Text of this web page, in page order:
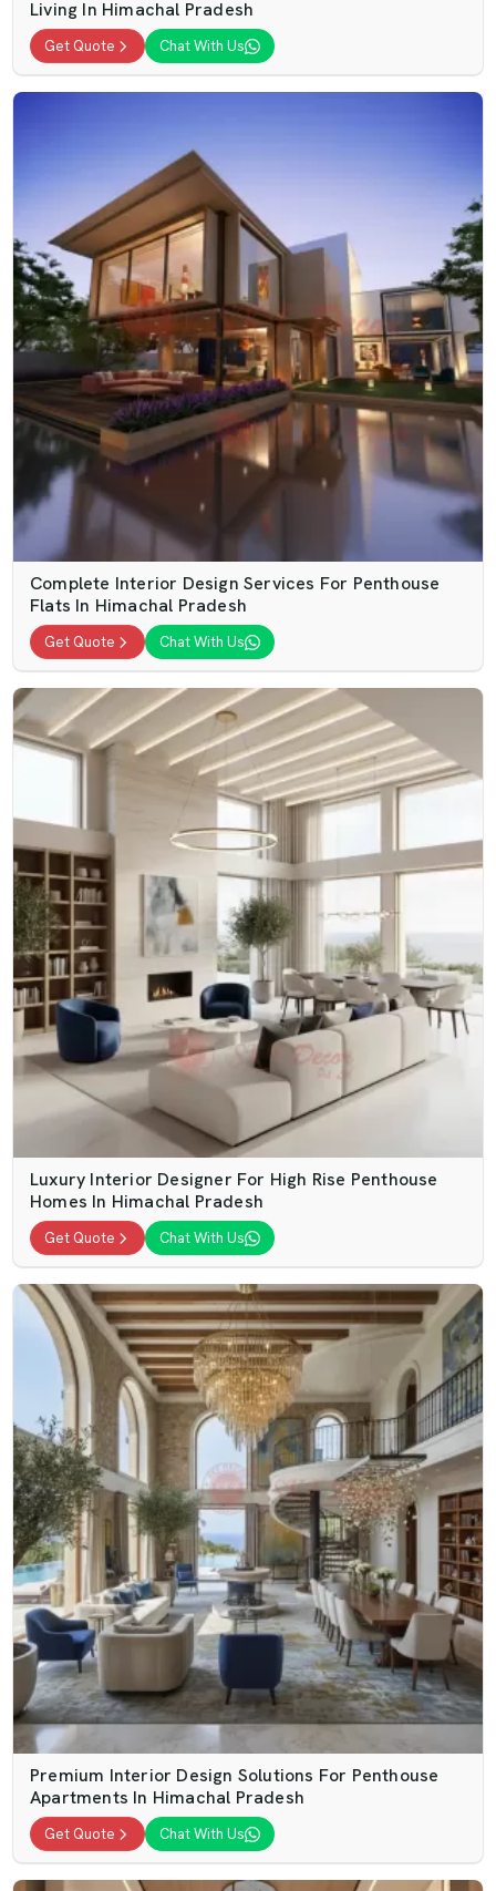
Living In Himachal Pradesh
Get Quote Chat With Us
Complete Interior Design Services For Penthouse
Flats In Himachal Pradesh
Get Quote Chat With Us
Luxury Interior Designer For High Rise Penthouse
Homes In Himachal Pradesh
Get Quote Chat With Us
Premium Interior Design Solutions For Penthouse
Apartments In Himachal Pradesh
Get Quote Chat With Us